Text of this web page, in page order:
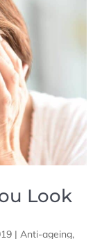
Look
|Anti-ageing,